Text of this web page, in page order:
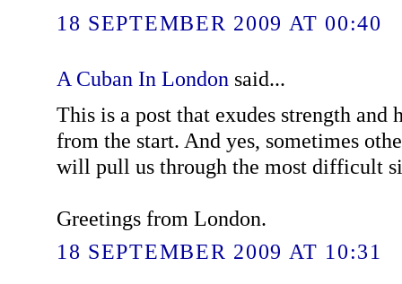
18 SEPTEMBER 2009 AT 00:40
A Cuban In London said...
This is a post that exudes strength and
from the start. And yes, sometimes
will pull us through the most difficult
Greetings from London.
18 SEPTEMBER 2009 AT 10:31